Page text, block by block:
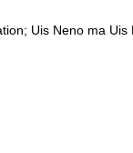
Uis Neno ma